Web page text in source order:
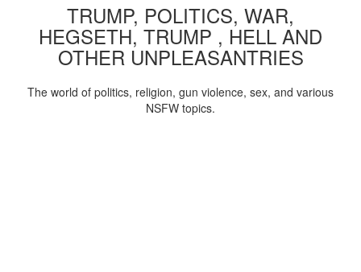
TRUMP, POLITICS, WAR,
HEGSETH, TRUMP , HELL AND
OTHER UNPLEASANTRIES
The world of politics, religion, gun violence, sex, and various
NSFW topics.